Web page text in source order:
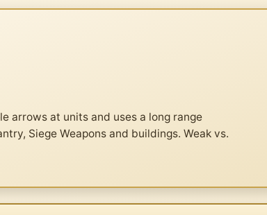
arrows at units and uses a long range
Siege Weapons and buildings. Weak vs.